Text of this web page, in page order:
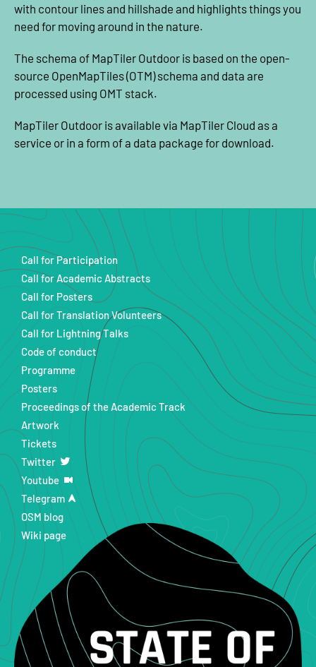
with contour lines and hillshade and highlights things you
need for moving around in the nature.
The schema of MapTiler Outdoor is based on the open-
source OpenMapTiles (OTM) schema and data are
processed using OMT stack.
MapTiler Outdoor is available via MapTiler Cloud as a
service or in a form of a data package for download.
Call for Participation
Call for Academic Abstracts
Call for Posters
Call for Translation Volunteers
Call for Lightning Talks
Code of conduct
Programme
Posters
Proceedings of the Academic Track
Artwork
Tickets
Twitter
Youtube
Telegram
OSM blog
Wiki page